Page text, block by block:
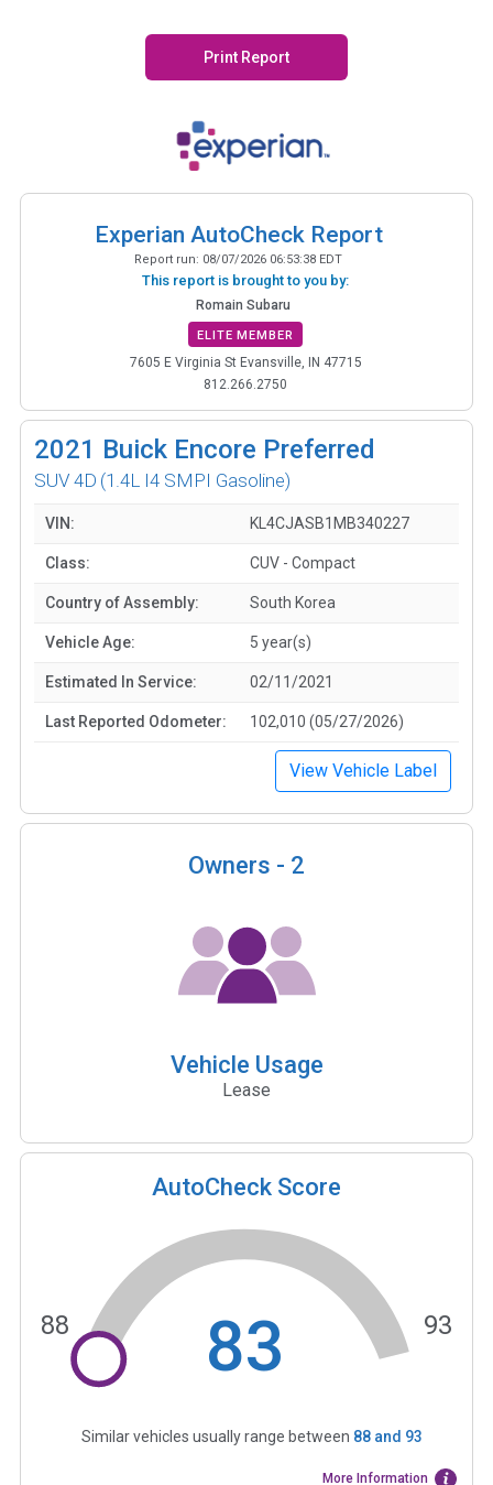
Print Report
Experian AutoCheck Report
Report run: 08/07/2026 06:53:38 EDT
This report is brought to you by:
Romain Subaru
ELITE MEMBER
7605 E Virginia St Evansville, IN 47715
812.266.2750
2021 Buick Encore Preferred
SUV 4D (1.4L I4 SMPI Gasoline)
VIN: KL4CJASB1MB340227
Class: CUV - Compact
Country of Assembly: South Korea
Vehicle Age: 5 year(s)
Estimated In Service: 02/11/2021
Last Reported Odometer: 102,010 (05/27/2026)
View Vehicle Label
Owners - 2
Vehicle Usage
Lease
AutoCheck Score
83
88 93
Similar vehicles usually range between 88and 93
More Information